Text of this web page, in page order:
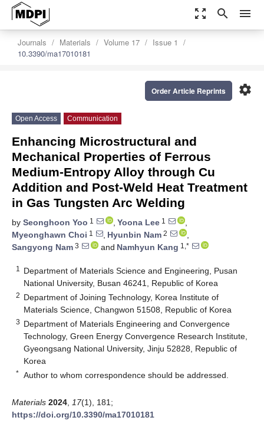
zoom_out_map search menu
Journals Materials Volume 17
Issue 1
10.3390/ma17010181
settings
Order Article Reprints
Open Access Communication
Enhancing Microstructural and
Mechanical Properties of Ferrous
Medium-Entropy Alloy through Cu
Addition and Post-Weld Heat Treatment
in Gas Tungsten Arc Welding
by Seonghoon Yoo 1 , Yoona Lee 1
,
Myeonghawn Choi 1 , Hyunbin Nam 2
,
Sangyong Nam 3 and Namhyun Kang 1,*
1
Department of Materials Science and Engineering, Pusan
National University, Busan 46241, Republic of Korea
2 Department of Joining Technology, Korea Institute of
Materials Science, Changwon 51508, Republic of Korea
3 Department of Materials Engineering and Convergence
Technology, Green Energy Convergence Research Institute,
Gyeongsang National University, Jinju 52828, Republic of
Korea
* Author to whom correspondence should be addressed.
Materials 2024 17(1), 181;
https://doi.org/10.3390/ma17010181